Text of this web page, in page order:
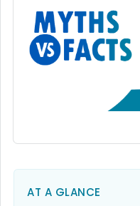
AT A GLANCE